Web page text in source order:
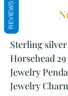
Sterling
Horsehead
Jewelry
Jewelry
REVIEWS